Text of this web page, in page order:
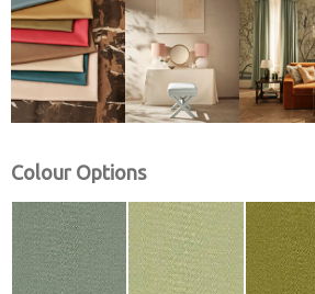
Colour Options